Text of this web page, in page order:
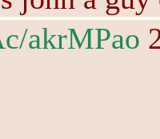
akrMPao